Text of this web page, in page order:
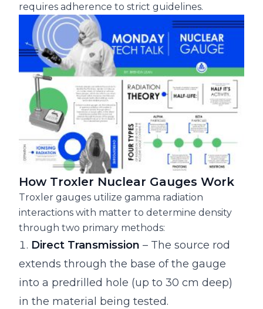
requires adherence to strict guidelines.
How Troxler Nuclear Gauges Work
Troxler gauges utilize gamma radiation
interactions with matter to determine density
through two primary methods:
Direct Transmission – The source rod
extends through the base of the gauge
into a predrilled hole (up to 30 cm deep)
in the material being tested.